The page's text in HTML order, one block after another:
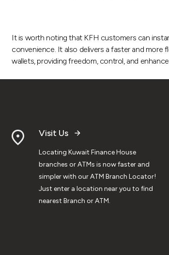
It is worth noting that KFH customers can
convenience. It also delivers a faster and more
wallets, providing freedom, control, and
Visit Us
Locating Kuwait Finance House
branches or ATMs is now faster and
simpler with our ATM Branch Locator!
Just enter a location near you to find
nearest Branch or ATM.